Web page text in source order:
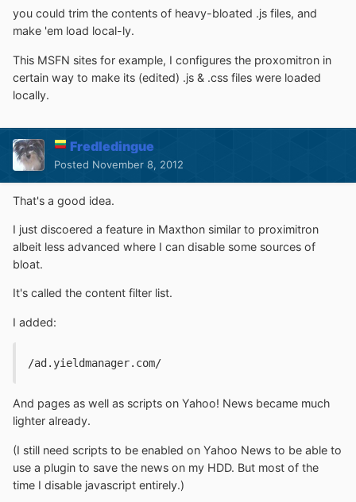
you could trim the contents of heavy-bloated .js files, and
make 'em load local-ly.
This MSFN sites for example, I configures the proxomitron in
certain way to make its (edited) .js & .css files were loaded
locally.
Fredledingue
Posted November 8, 2012
That's a good idea.
I just discoered a feature in Maxthon similar to proximitron
albeit less advanced where I can disable some sources of
bloat.
It's called the content filter list.
I added:
/ad.yieldmanager.com/
And pages as well as scripts on Yahoo! News became much
lighter already.
(I still need scripts to be enabled on Yahoo News to be able to
use a plugin to save the news on my HDD. But most of the
time I disable javascript entirely.)